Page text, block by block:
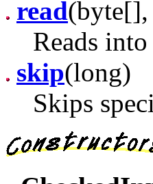
read
Reads
skip(long)
Skips